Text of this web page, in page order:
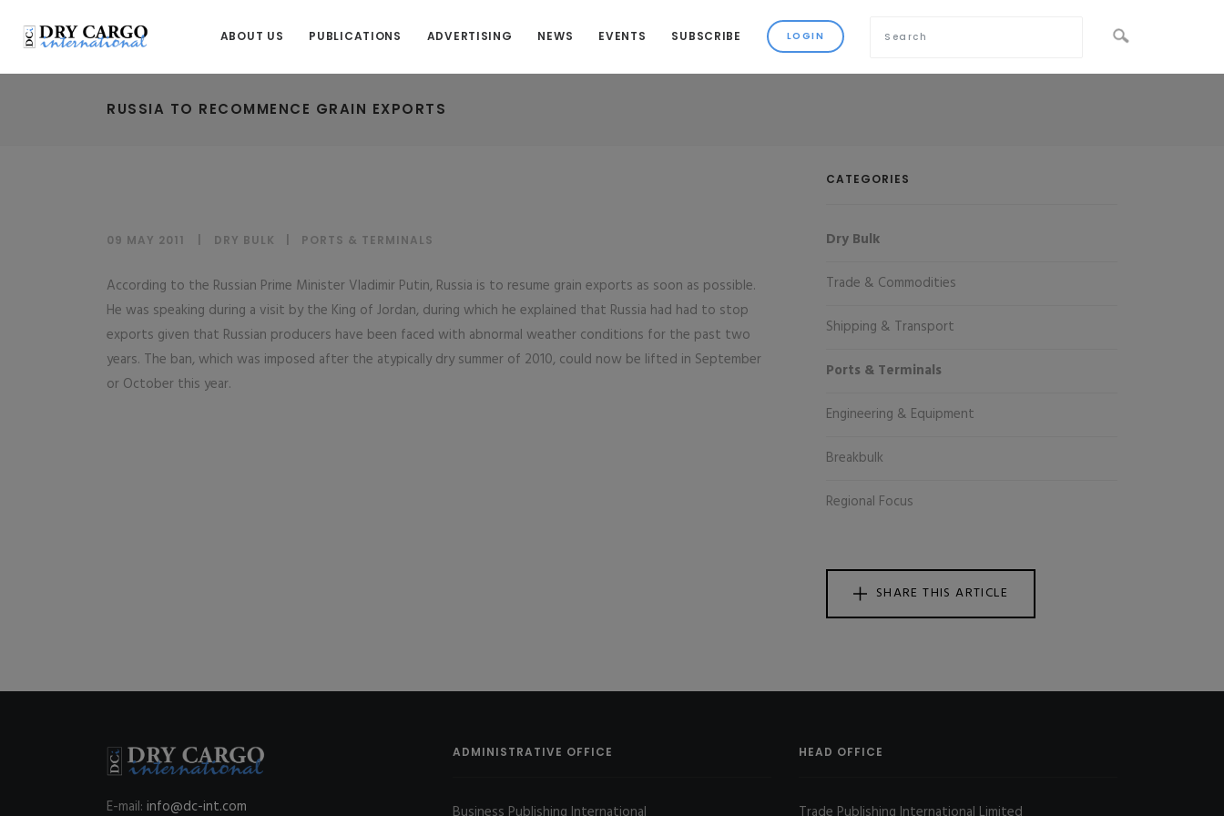
ABOUT US PUBLICATIONS ADVERTISING NEWS EVENTS SUBSCRIBE
RUSSIA TO RECOMMENCE GRAIN EXPORTS
09 MAY 2011 DRY BULK PORTS & TERMINALS
According to the Russian Prime Minister Vladimir Putin, Russia is to resume grain exports as soon as possible.
He was speaking during a visit by the King of Jordan, during which he explained that Russia had had to stop
exports given that Russian producers have been faced with abnormal weather conditions for the past two
years. The ban, which was imposed after the atypically dry summer of 2010, could now be lifted in September
or October this year.
CATEGORIES
Dry Bulk
Trade & Commodities
Shipping & Transport
Ports & Terminals
Engineering & Equipment
Breakbulk
Regional Focus
SHARE THIS ARTICLE
E-mail: info@dc-int.com
ADMINISTRATIVE OFFICE HEAD OFFICE